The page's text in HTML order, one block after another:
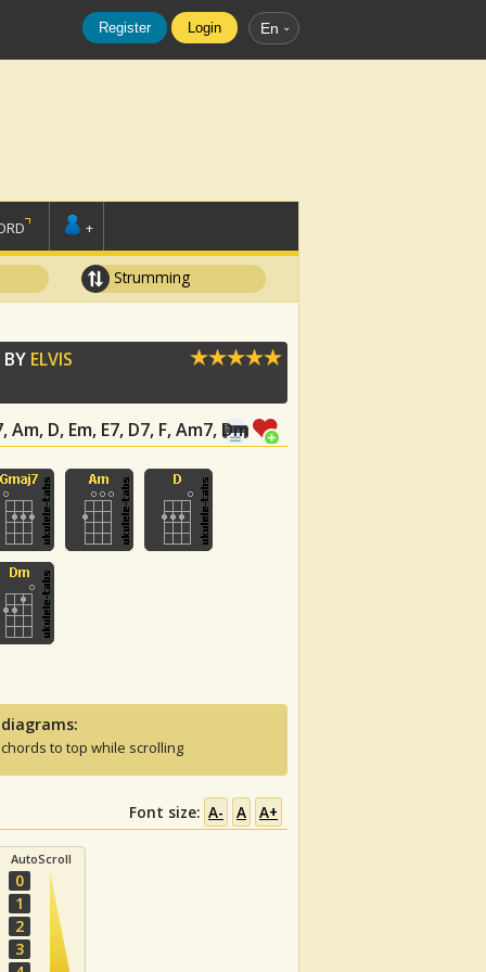
Register Login En
+
Strumming
ELVIS
Am, D, Em, E7, D7, F, Am7, Dm
to top while scrolling
Font size: A- A A+
AutoScroll
0
1
2
3